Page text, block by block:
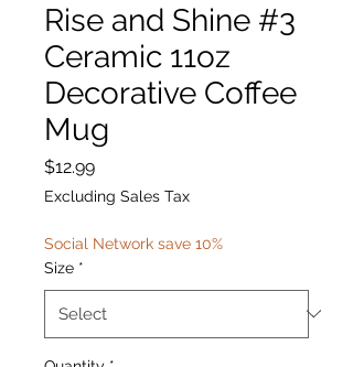
Rise and Shine #3
Ceramic 11oz
Decorative Coffee
Mug
$12.99Price
Excluding Sales Tax
Social Network save 10%
Size *